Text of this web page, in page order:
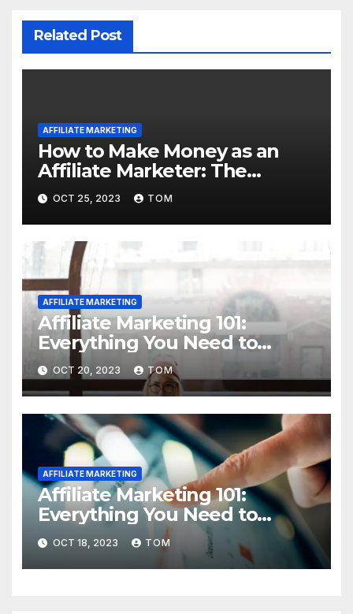
Related Post
AFFILIATE MARKETING
How to Make Money as an
Affiliate Marketer: The
Ultimate Guide
OCT 25, 2023 TOM
AFFILIATE MARKETING
Affiliate Marketing 101:
Everything You Need to
Know to Get Started
OCT 20, 2023 TOM
AFFILIATE MARKETING
Affiliate Marketing 101:
Everything You Need to
Know to Get Started
OCT 18, 2023 TOM